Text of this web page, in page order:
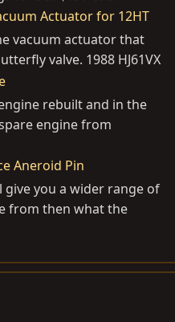
Actuator for 12HT
vacuum actuator that
valve. 1988 HJ61VX
rebuilt and in the
engine from
Aneroid Pin
give you a wider range of
from then what the